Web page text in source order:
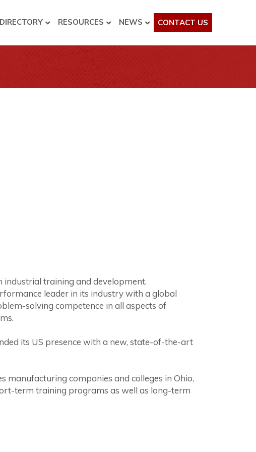
DIRECTORY RESOURCES NEWS CONTACT US
training and development.
leader in its industry with a global
solving competence in all aspects of
its US presence with a new, state-of-the-art
manufacturing companies and colleges in Ohio,
term training programs as well as long-term